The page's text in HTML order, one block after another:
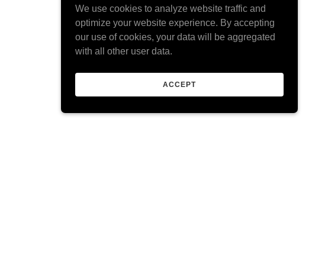
We use cookies to analyze website traffic and
optimize your website experience. By accepting
our use of cookies, your data will be aggregated
with all other user data.
ACCEPT